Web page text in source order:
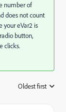
number of
does not count
your eVar2 is
button,
clicks.
Oldest first